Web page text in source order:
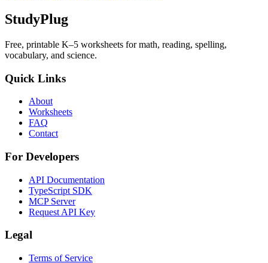
StudyPlug
Free, printable K–5 worksheets for math, reading, spelling,
vocabulary, and science.
Quick Links
About
Worksheets
FAQ
Contact
For Developers
API Documentation
TypeScript SDK
MCP Server
Request API Key
Legal
Terms of Service